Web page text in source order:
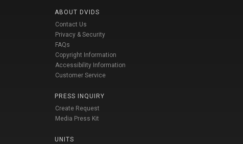
ABOUT DVIDS
Contact Us
Privacy & Security
FAQs
Copyright Information
Accessibility Information
Customer Service
PRESS INQUIRY
Create Request
Media Press Kit
UNITS